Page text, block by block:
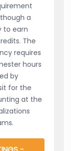
a
to earn
The
requires
hours
by
for the
at the